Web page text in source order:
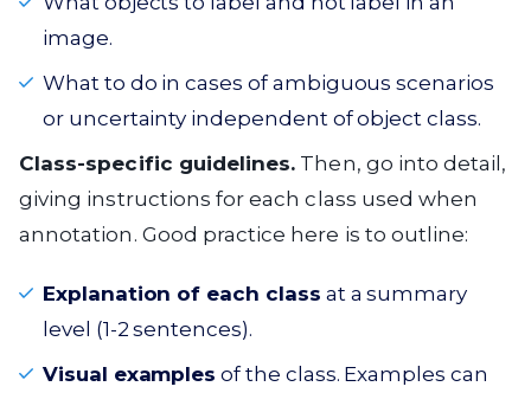
image.
What to do in cases of ambiguous scenarios
or uncertainty independent of object class.
Class-specific guidelines. Then, go into detail,
giving instructions for each class used when
annotation. Good practice here is to outline:
Explanation of each class at a summary
level (1-2 sentences).
Visual examples of the class. Examples can